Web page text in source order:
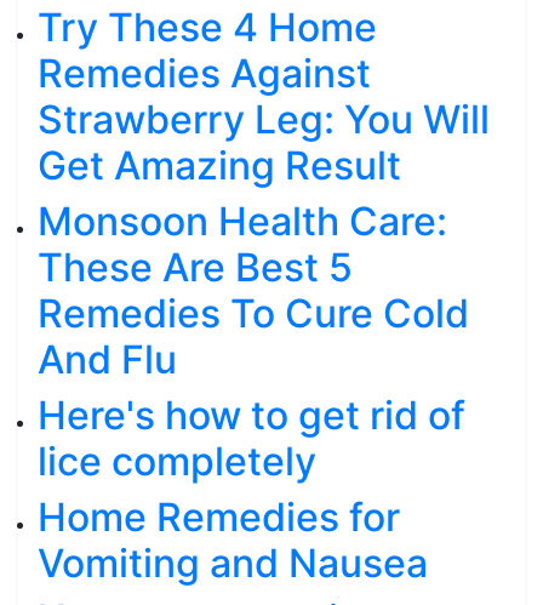
Try These 4 Home
Remedies Against
Strawberry Leg: You Will
Get Amazing Result
Monsoon Health Care:
These Are Best 5
Remedies To Cure Cold
And Flu
Here's how to get rid of
lice completely
Home Remedies for
Vomiting and Nausea